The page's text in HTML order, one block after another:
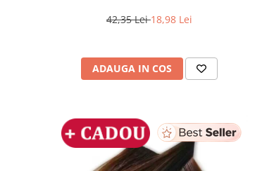
42,35 Lei18,98 Lei
ADAUGA IN COS